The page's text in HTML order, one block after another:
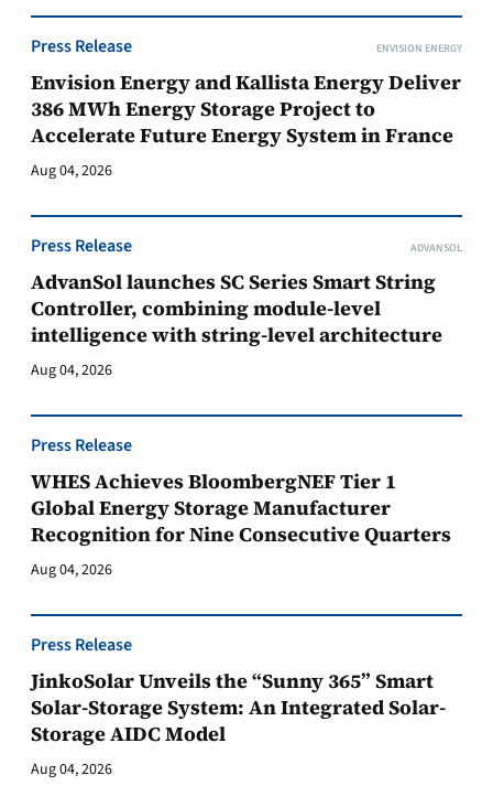
Press Release ENVISION ENERGY
Envision Energy and Kallista Energy Deliver
386 MWh Energy Storage Project to
Accelerate Future Energy System in France
Aug 04, 2026
Press Release ADVANSOL
AdvanSol launches SC Series Smart String
Controller, combining module-level
intelligence with string-level architecture
Aug 04, 2026
Press Release
WHES Achieves BloombergNEF Tier 1
Global Energy Storage Manufacturer
Recognition for Nine Consecutive Quarters
Aug 04, 2026
Press Release
JinkoSolar Unveils the “Sunny 365” Smart
Solar-Storage System: An Integrated Solar-
Storage AIDC Model
Aug 04, 2026